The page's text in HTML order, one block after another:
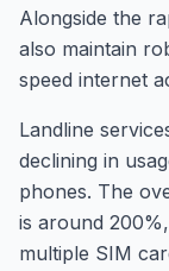
Alongside the
also maintain
speed internet
Landline
declining in
phones. The
is around
multiple SIM